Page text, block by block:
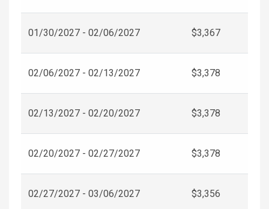
01/30/2027 - 02/06/2027 $3,367
02/06/2027 - 02/13/2027 $3,378
02/13/2027 - 02/20/2027 $3,378
02/20/2027 - 02/27/2027 $3,378
02/27/2027 - 03/06/2027 $3,356